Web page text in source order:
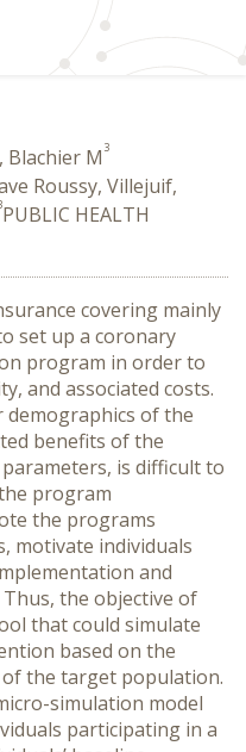
, Blachier M 3
Roussy, Villejuif,
PUBLIC HEALTH
covering mainly
set up a coronary
program in order to
and associated costs.
demographics of the
benefits of the
is difficult to
program
the programs
motivate individuals
and
the objective of
that could simulate
based on the
the target population.
simulation model
participating in a